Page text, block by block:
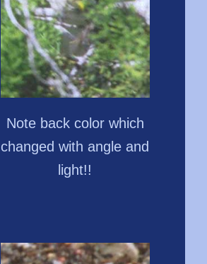
Note back color which
changed with angle and
light!!